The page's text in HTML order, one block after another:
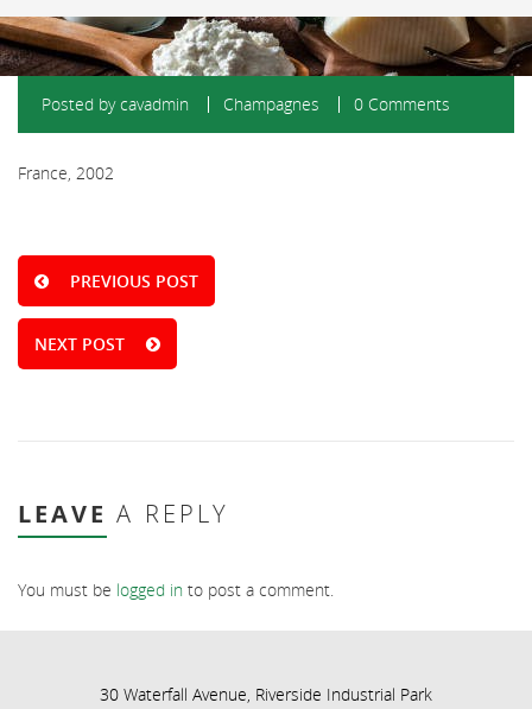
Posted bycavadmin Champagnes 0 Comments
France, 2002
PREVIOUS POST
NEXT POST
LEAVE A REPLY
You must be logged in to post a comment.
30 Waterfall Avenue, Riverside Industrial Park